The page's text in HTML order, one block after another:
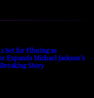
Set for Filming as
Expands Michael Jackson’s
Story